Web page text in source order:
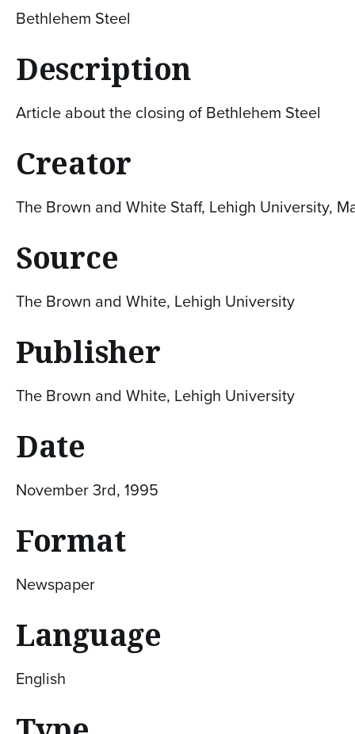
Bethlehem Steel
Description
Article about the closing of Bethlehem Steel
Creator
The Brown and White Staff, Lehigh University,
Source
The Brown and White, Lehigh University
Publisher
The Brown and White, Lehigh University
Date
November 3rd, 1995
Format
Newspaper
Language
English